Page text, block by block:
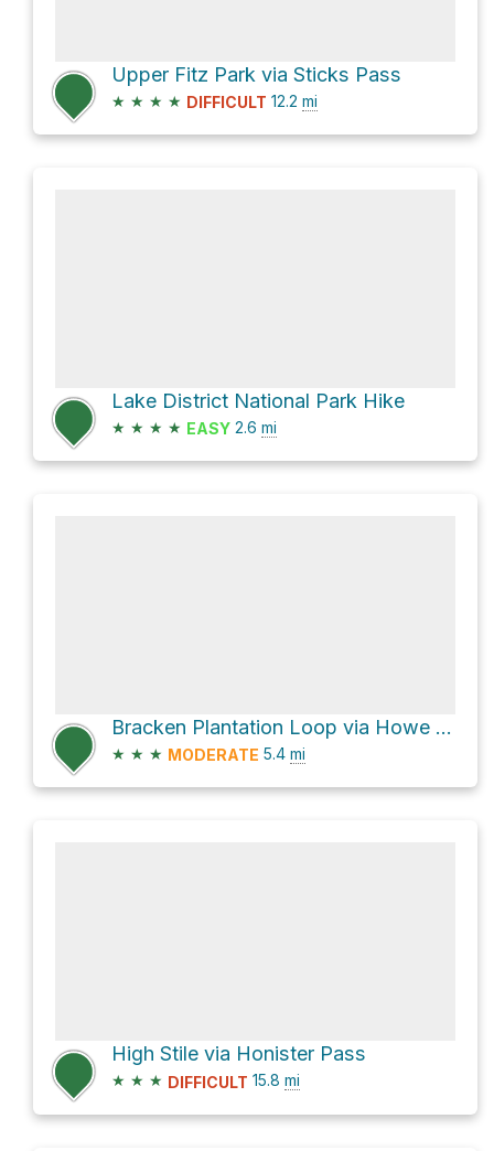
Upper Fitz Park via Sticks Pass
★ ★ ★ ★ DIFFICULT 12.2 mi
Lake District National Park Hike
★ ★ ★ ★ EASY 2.6 mi
Bracken Plantation Loop via Howe Lane and B5289
★ ★ ★ MODERATE 5.4 mi
High Stile via Honister Pass
★ ★ ★ DIFFICULT 15.8 mi